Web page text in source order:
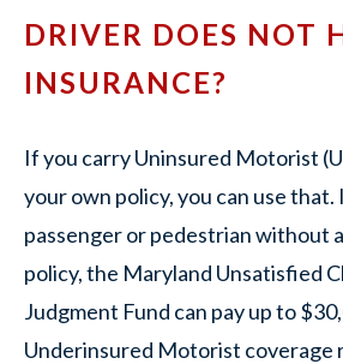
DRIVER DOES NOT
INSURANCE?
If you carry Uninsured Motorist
your own policy, you can use that.
passenger or pedestrian without
policy, the Maryland Unsatisfied
Judgment Fund can pay up to
Underinsured Motorist coverage